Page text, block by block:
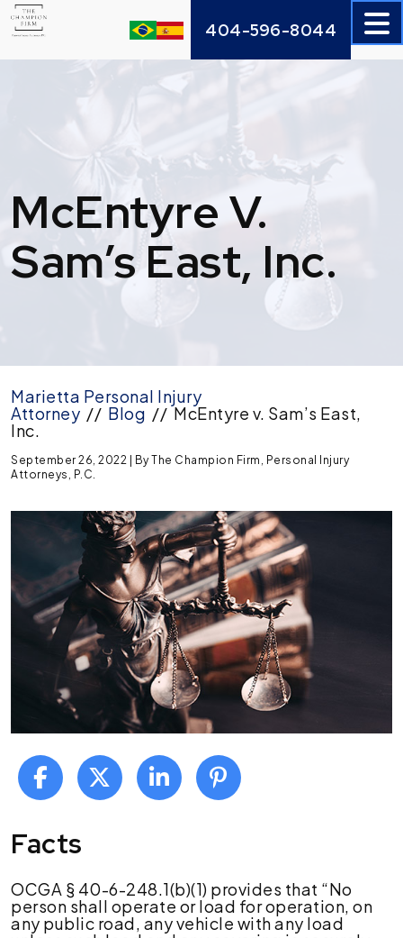
Skip
to
content
404-596-8044
McEntyre V.
Sam’s East, Inc.
Marietta Personal Injury
Attorney // Blog //McEntyre v. Sam’s East,
Inc.
September 26, 2022 | ByThe Champion Firm, Personal Injury
Attorneys, P.C.
McEntyre
v.
East,
Inc.
Facts
OCGA § 40-6-248.1(b)(1) provides that “No
person shall operate or load for operation, on
any public road, any vehicle with any load